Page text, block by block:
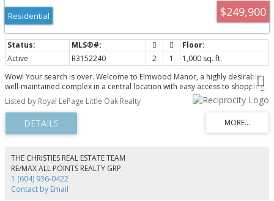
$249,900
Residential
Active R3152240 2 1
1,000 sq. ft.
Wow! Your search is over. Welcome to Elmwood Manor, a highly desirable,
well-maintained complex in a central location with easy access to shopping,
restaurants, recreation, and public transit. This bright, south-facing 2-
bedroom, 1-bathroom suite is located on the third floor and is move-in
ready. Recent updates include attractive laminate flooring, a new bathroom
vanity, and fresh paint throughout in modern neutral colours. The
maintenance fee includes heat, electricity, and hot water, providing excellent
ready for immediate possession. Don't miss this opportunity!
Listed by Royal LePage Little Oak Realty
THE CHRISTIES REAL ESTATE TEAM
RE/MAX ALL POINTS REALTY GRP.
1 (604) 936-0422
Contact by Email